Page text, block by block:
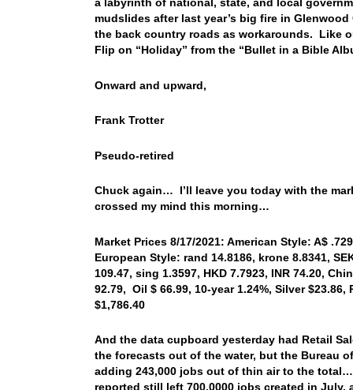
mudslides after last year’s big fire in
the back country roads as workarounds. Like
Flip on “Holiday” from the “Bullet in a Bible
Onward and upward,
Frank Trotter
Pseudo-retired
Chuck again… I’ll leave you today with the
crossed my mind this morning…
Market Prices 8/17/2021: American Style: A$
European Style: rand 14.8186, krone 8.8341,
109.47, sing 1.3597, HKD 7.7923, INR 74.20,
92.79, Oil $ 66.99, 10-year 1.24%, Silver
$1,786.40
And the data cupboard yesterday had Retail
the forecasts out of the water, but the Bureau
adding 243,000 jobs out of thin air to the
reported still left 700,0000 jobs created in